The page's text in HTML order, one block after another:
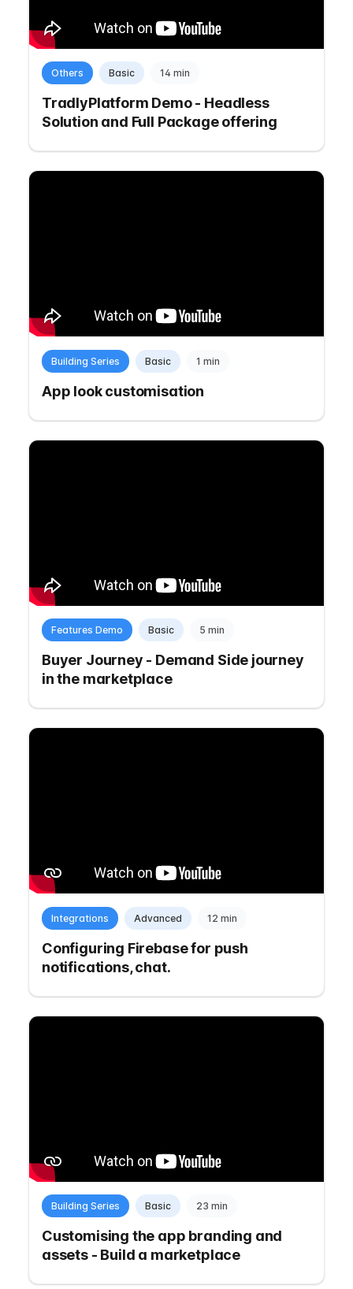
Others Basic 14 min
TradlyPlatform Demo - Headless
Solution and Full Package offering
Building Series Basic 1 min
App look customisation
Features Demo Basic 5 min
Buyer Journey - Demand Side journey
in the marketplace
Integrations Advanced 12 min
Configuring Firebase for push
notifications, chat.
Building Series Basic 23 min
Customising the app branding and
assets - Build a marketplace